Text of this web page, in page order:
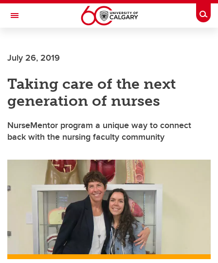
Skip to main content
Toggle Navigation
July 26, 2019
Taking care of the next
generation of nurses
NurseMentor program a unique way to connect
back with the nursing faculty community